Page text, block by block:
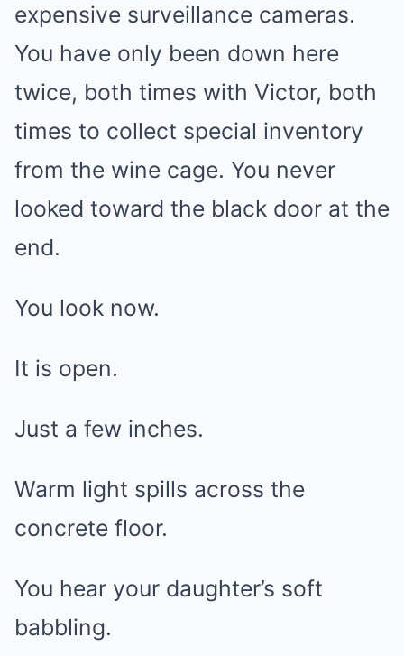
expensive surveillance cameras.
You have only been down here
twice, both times with Victor, both
times to collect special inventory
from the wine cage. You never
looked toward the black door at the
end.
You look now.
It is open.
Just a few inches.
Warm light spills across the
concrete floor.
You hear your daughter’s soft
babbling.